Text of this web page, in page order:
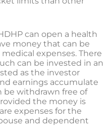
can open a health
money that can be
expenses. There
can be invested in an
as the investor
earnings accumulate
be withdrawn free of
the money is
expenses for the
and dependent